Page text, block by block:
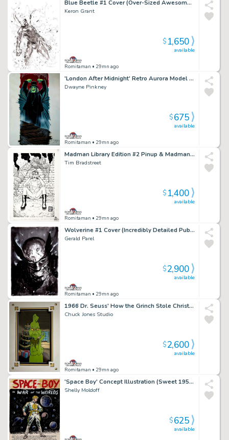
Blue Beetle #1 Cover (Over-Sized Awesome Large 1St Issue Cover!)
Keron Grant
Romitaman • 29mn ago
available
$1,650
'London After Midnight' Retro Aurora Model Kit Box Painting (2007)
Dwayne Pinkney
Romitaman • 29mn ago
available
$675
Madman Library Edition #2 Pinup & Madman X50 Card Art #41 (1996)
Tim Bradstreet
Romitaman • 29mn ago
available
$1,400
Wolverine #1 Cover (Incredibly Detailed Published 1St Issue Cover!)
Gerald Parel
Romitaman • 29mn ago
available
$2,900
1966 Dr. Seuss' How the Grinch Stole Christmas Grinch, Publicity Cel
Chuck Jones Studio
Romitaman • 29mn ago
available
$2,600
'Space Boy' Concept Illustration (Sweet 1950S New Dc Comic Hero Concept Piece!)
Shelly Moldoff
available
$625